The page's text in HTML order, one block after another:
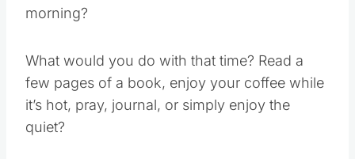
morning?
What would you do with that time? Read a
few pages of a book, enjoy your coffee while
it’s hot, pray, journal, or simply enjoy the
quiet?